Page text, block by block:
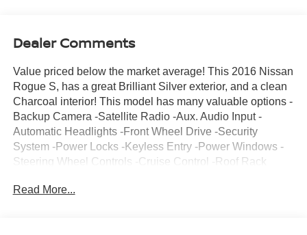
Dealer Comments
Value priced below the market average! This 2016 Nissan
Rogue S, has a great Brilliant Silver exterior, and a clean
Charcoal interior! This model has many valuable options -
Backup Camera -Satellite Radio -Aux. Audio Input -
Automatic Headlights -Front Wheel Drive -Security
System -Power Locks -Keyless Entry -Power Windows -
Steering Wheel Controls -Cruise Control -Roof Rack
Tire Pressure Monitors On top of that, it has many safety
Read More...